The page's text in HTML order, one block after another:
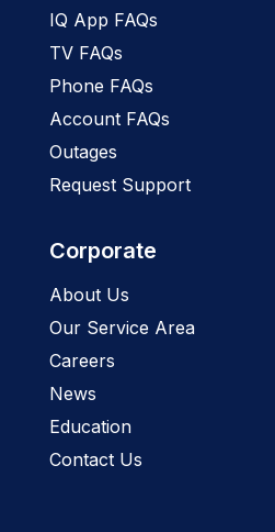
IQ App FAQs
TV FAQs
Phone FAQs
Account FAQs
Outages
Request Support
Corporate
About Us
Our Service Area
Careers
News
Education
Contact Us